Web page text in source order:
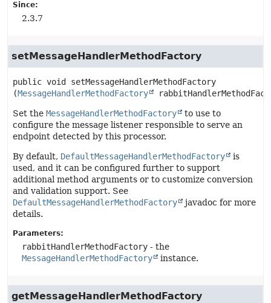
Since:
2.3.7
setMessageHandlerMethodFactory
public void
setMessageHandlerMethodFactory
(MessageHandlerMethodFactory
Set the MessageHandlerMethodFactory
to use to
configure the message listener responsible to serve an
endpoint detected by this processor.
By default, DefaultMessageHandlerMethodFactory
is
used, and it can be configured further to support
additional method arguments or to customize conversion
and validation support. See
DefaultMessageHandlerMethodFactory
javadoc for more
details.
Parameters:
rabbitHandlerMethodFactory - the
MessageHandlerMethodFactory
instance.
getMessageHandlerMethodFactory